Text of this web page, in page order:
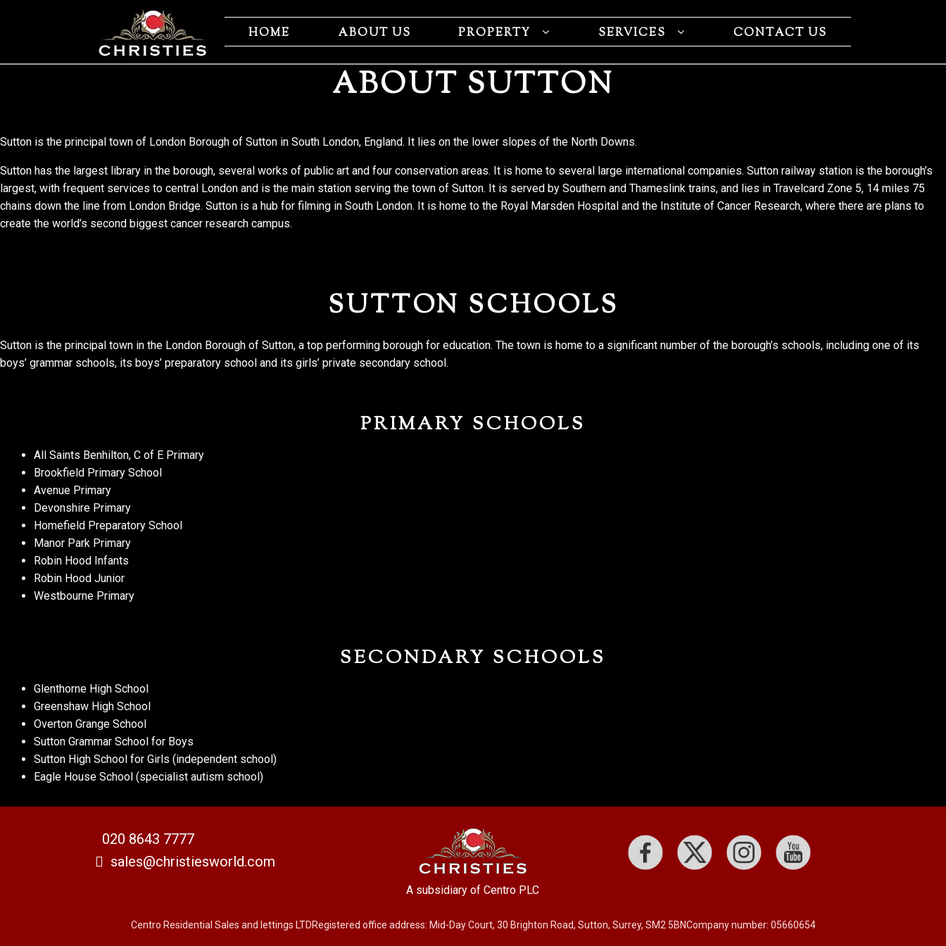
navigation
content
HOME ABOUT US PROPERTY SERVICES CONTACT US
ABOUT SUTTON
Sutton is the principal town of London Borough of Sutton in South London, England. It lies on the lower slopes of the North Downs.
Sutton has the largest library in the borough, several works of public art and four conservation areas. It is home to several large international companies. Sutton railway station is the borough’s
largest, with frequent services to central London and is the main station serving the town of Sutton. It is served by Southern and Thameslink trains, and lies in Travelcard Zone 5, 14 miles 75
chains down the line from London Bridge. Sutton is a hub for filming in South London. It is home to the Royal Marsden Hospital and the Institute of Cancer Research, where there are plans to
create the world’s second biggest cancer research campus.
SUTTON SCHOOLS
Sutton is the principal town in the London Borough of Sutton, a top performing borough for education. The town is home to a significant number of the borough’s schools, including one of its
boys’ grammar schools, its boys’ preparatory school and its girls’ private secondary school.
PRIMARY SCHOOLS
All Saints Benhilton, C of E Primary
Brookfield Primary School
Avenue Primary
Devonshire Primary
Homefield Preparatory School
Manor Park Primary
Robin Hood Infants
Robin Hood Junior
Westbourne Primary
SECONDARY SCHOOLS
Glenthorne High School
Greenshaw High School
Overton Grange School
Sutton Grammar School for Boys
Sutton High School for Girls (independent school)
Eagle House School (specialist autism school)
020 8643 7777
sales@christiesworld.com
A subsidiary of Centro PLC
Centro Residential Sales and lettings LTDRegistered office address: Mid-Day Court, 30 Brighton Road, Sutton, Surrey, SM2 5BNCompany number: 05660654